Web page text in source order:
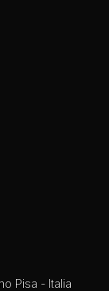
Pisa - Italia